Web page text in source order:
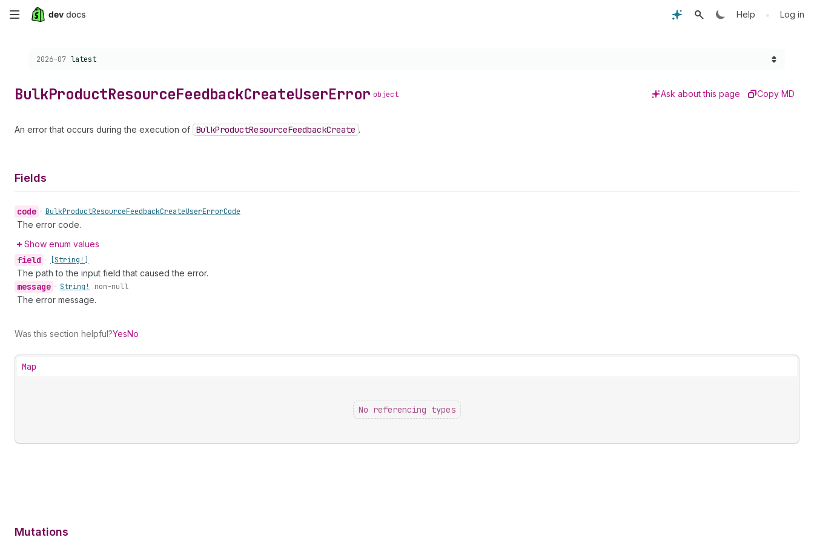
Skip
content
Help • Log in
Choose a version:
2026-07 latest
BulkProductResourceFeedbackCreateUserError object Ask about this page Copy MD
An error that occurs during the execution of BulkProductResourceFeedbackCreate .
Fields
code • BulkProductResourceFeedbackCreateUserErrorCode
The error code.
Show enum values
field • [String!]
The path to the input field that caused the error.
message • String! non-null
The error message.
Was this section helpful?YesNo
Map
No referencing types
Mutations